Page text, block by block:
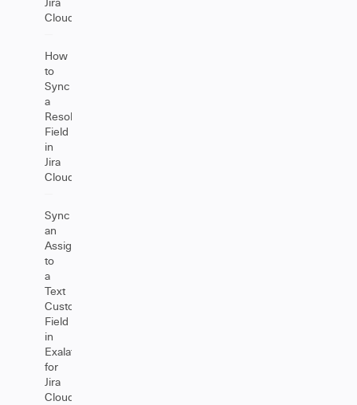
Cloud
How
to
Sync
a
Resolution
Field
in
Jira
Cloud
Sync
an
Assignee
to
a
Text
Custom
Field
in
Exalate
for
Jira
Cloud